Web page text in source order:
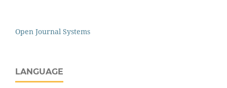
Open Journal Systems
LANGUAGE